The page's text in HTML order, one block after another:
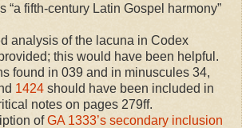
“a fifth-century Latin Gospel harmony”
analysis of the lacuna in Codex
this would have been helpful.
found in 039 and in minuscules 34,
1424 should have been included in
notes on pages 279ff.
ofGA 1333’s secondary inclusion